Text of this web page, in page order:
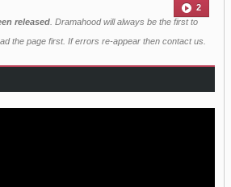
2
released . Dramahood will always be the first to
the page first. If errors re-appear then contact us